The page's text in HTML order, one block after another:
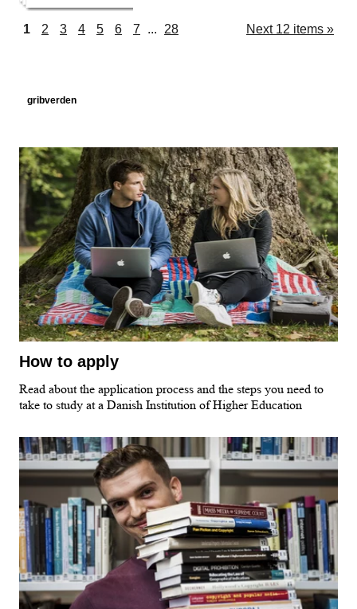
Next 12 items »
1 2 3 4 5 6 7 ... 28
gribverden
How to apply
Read about the application process and the steps you need to
take to study at a Danish Institution of Higher Education